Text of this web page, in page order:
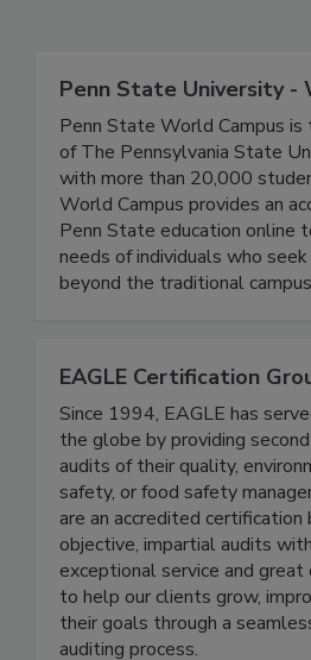
Related
Penn State University -
Penn State World Campus is
of The Pennsylvania State
with more than 20,000
World Campus provides an
Penn State education online
needs of individuals who seek
EAGLE Certification
Since 1994, EAGLE has
the globe by providing
audits of their quality,
safety, or food safety
are an accredited certification
objective, impartial audits
exceptional service and great
to help our clients grow,
their goals through a